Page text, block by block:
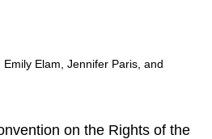
Emily Elam, Jennifer Paris, and
on the Rights of the